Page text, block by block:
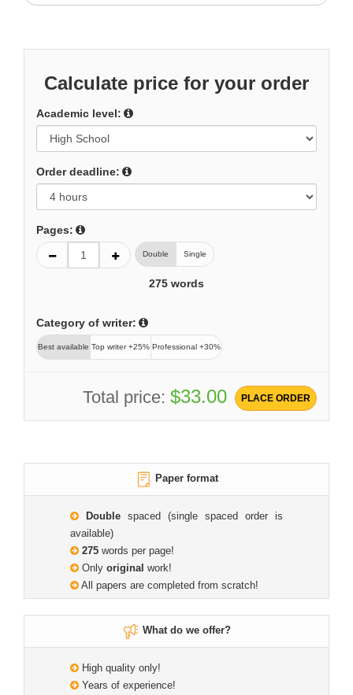
Calculate price for your order
Academic level:
Order deadline:
Pages:
Double Single
275 words
Category of writer:
Best available Top writer +25% Professional +30%
Total price: $33.00 PLACE ORDER
Paper format
Double spaced (single spaced order is
available)
275 words per page!
Only original work!
All papers are completed from scratch!
What do we offer?
High quality only!
Years of experience!